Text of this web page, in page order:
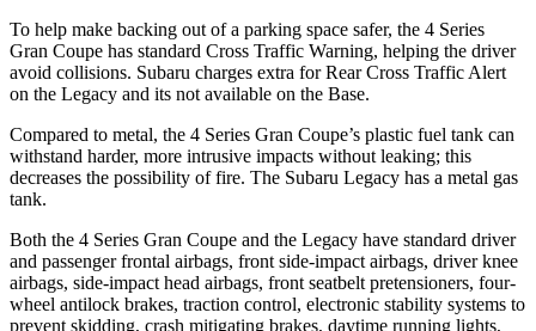
To help make backing out of a parking space safer, the 4 Series
Gran Coupe has standard Cross Traffic Warning, helping the driver
avoid collisions. Subaru charges extra for Rear Cross Traffic Alert
on the Legacy and its not available on the Base.
Compared to metal, the 4 Series Gran Coupe’s plastic fuel tank can
withstand harder, more intrusive impacts without leaking; this
decreases the possibility of fire. The Subaru Legacy has a metal gas
tank.
Both the 4 Series Gran Coupe and the Legacy have standard driver
and passenger frontal airbags, front side-impact airbags, driver knee
airbags, side-impact head airbags, front seatbelt pretensioners, four-
wheel antilock brakes, traction control, electronic stability systems to
prevent skidding, crash mitigating brakes, daytime running lights,